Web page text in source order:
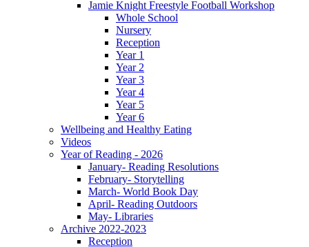
Jamie Knight Freestyle Football Workshop
Whole School
Nursery
Reception
Year 1
Year 2
Year 3
Year 4
Year 5
Year 6
Wellbeing and Healthy Eating
Videos
Year of Reading - 2026
January- Reading Resolutions
February- Storytelling
March- World Book Day
April- Reading Outdoors
May- Libraries
Archive 2022-2023
Reception